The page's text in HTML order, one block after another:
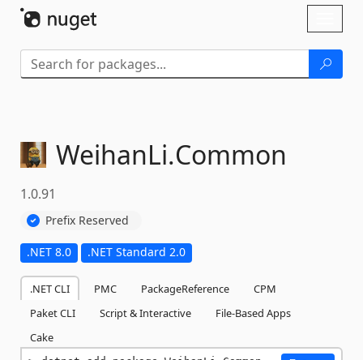
WeihanLi.Common
1.0.91
Prefix Reserved
.NET 8.0 .NET Standard 2.0
.NET CLI PMC PackageReference
CPM
Paket CLI
Script & Interactive
File-Based Apps
Cake